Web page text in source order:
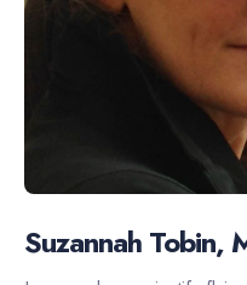
Suzannah Tobin,